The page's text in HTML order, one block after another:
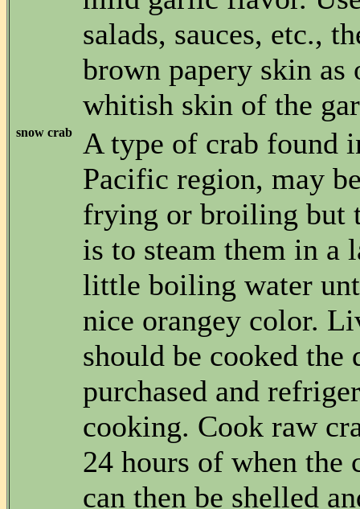
salads, sauces, etc.,
brown papery skin as
whitish skin of the
snow crab
A type of crab found
Pacific region, may
frying or broiling but
is to steam them in a
little boiling water
nice orangey color.
should be cooked the
purchased and
cooking. Cook raw
24 hours of when the
can then be shelled